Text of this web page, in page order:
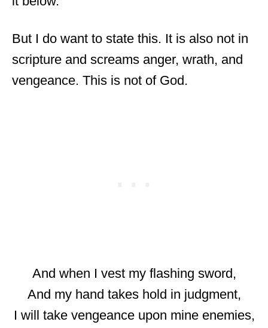
But I do want to state this. It is also not in
scripture and screams anger, wrath, and
vengeance. This is not of God.
And when I vest my flashing sword,
And my hand takes hold in judgment,
I will take vengeance upon mine enemies,